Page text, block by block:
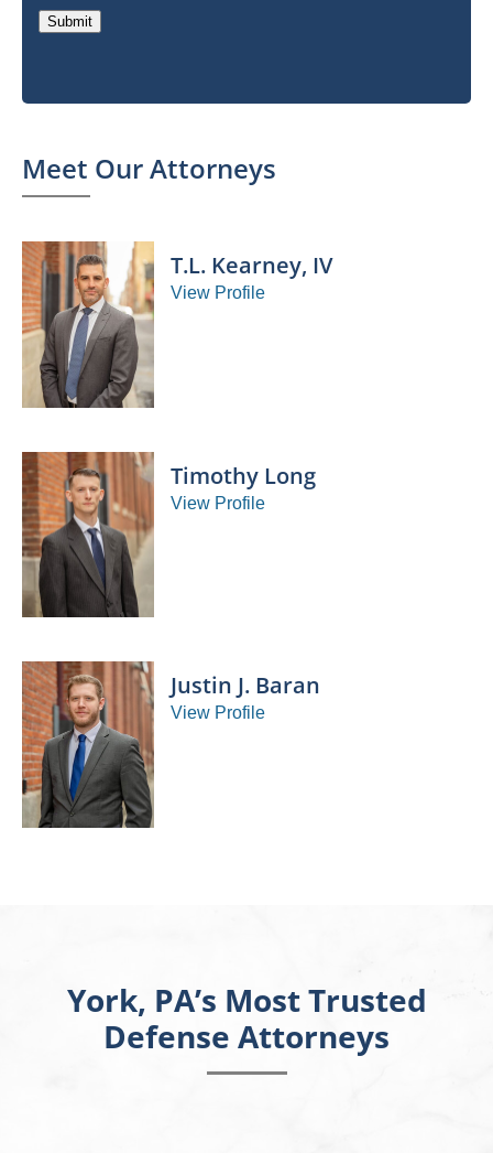
Submit
Meet Our Attorneys
T.L. Kearney, IV
View Profile
Timothy Long
View Profile
Justin J. Baran
View Profile
York, PA’s Most Trusted
Defense Attorneys